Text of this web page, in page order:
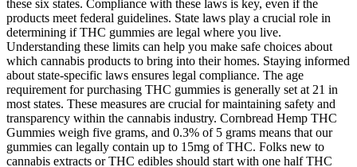
these six states. Compliance with these laws is key, even if the
products meet federal guidelines. State laws play a crucial role in
determining if THC gummies are legal where you live.
Understanding these limits can help you make safe choices about
which cannabis products to bring into their homes. Staying informed
about state-specific laws ensures legal compliance. The age
requirement for purchasing THC gummies is generally set at 21 in
most states. These measures are crucial for maintaining safety and
transparency within the cannabis industry. Cornbread Hemp THC
Gummies weigh five grams, and 0.3% of 5 grams means that our
gummies can legally contain up to 15mg of THC. Folks new to
cannabis extracts or THC edibles should start with one half THC